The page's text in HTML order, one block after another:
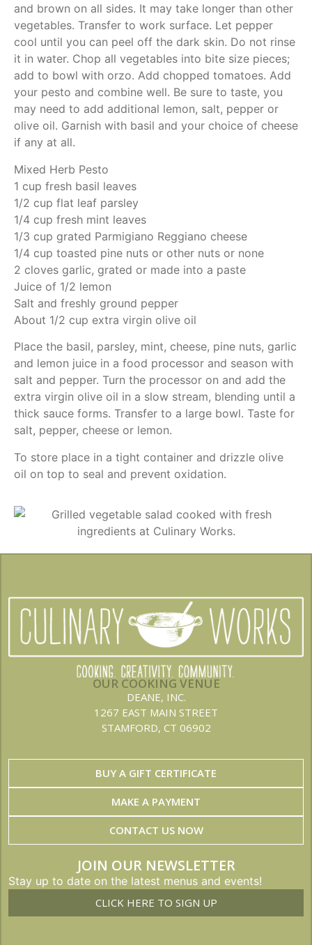
and brown on all sides. It may take longer than other
vegetables. Transfer to work surface. Let pepper
cool until you can peel off the dark skin. Do not rinse
it in water. Chop all vegetables into bite size pieces;
add to bowl with orzo. Add chopped tomatoes. Add
your pesto and combine well. Be sure to taste, you
may need to add additional lemon, salt, pepper or
olive oil. Garnish with basil and your choice of cheese
if any at all.
Mixed Herb Pesto
1 cup fresh basil leaves
1/2 cup flat leaf parsley
1/4 cup fresh mint leaves
1/3 cup grated Parmigiano Reggiano cheese
1/4 cup toasted pine nuts or other nuts or none
2 cloves garlic, grated or made into a paste
Juice of 1/2 lemon
Salt and freshly ground pepper
About 1/2 cup extra virgin olive oil
Place the basil, parsley, mint, cheese, pine nuts, garlic
and lemon juice in a food processor and season with
salt and pepper. Turn the processor on and add the
extra virgin olive oil in a slow stream, blending until a
thick sauce forms. Transfer to a large bowl. Taste for
salt, pepper, cheese or lemon.
To store place in a tight container and drizzle olive
oil on top to seal and prevent oxidation.
OUR COOKING VENUE
DEANE, INC.
1267 EAST MAIN STREET
STAMFORD, CT 06902
BUY A GIFT CERTIFICATE
MAKE A PAYMENT
CONTACT US NOW
JOIN OUR NEWSLETTER
Stay up to date on the latest menus and events!
CLICK HERE TO SIGN UP